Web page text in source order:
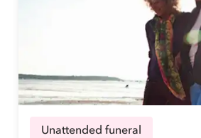
Unattended funeral